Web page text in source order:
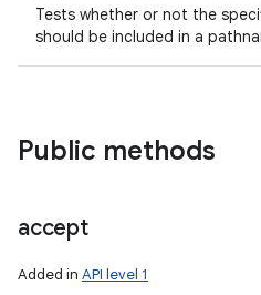
Tests whether or not the
should be included in a
Public methods
accept
Added in API level 1